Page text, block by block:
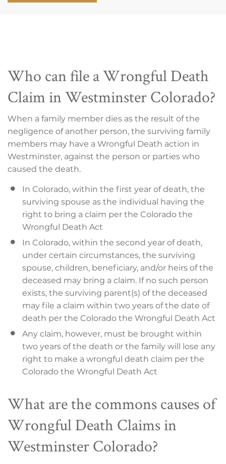
Who can file a Wrongful Death
Claim in Westminster Colorado?
When a family member dies as the result of the
negligence of another person, the surviving family
members may have a Wrongful Death action in
Westminster, against the person or parties who
caused the death.
In Colorado, within the first year of death, the
surviving spouse as the individual having the
right to bring a claim per the Colorado the
Wrongful Death Act
In Colorado, within the second year of death,
under certain circumstances, the surviving
spouse, children, beneficiary, and/or heirs of the
deceased may bring a claim. If no such person
exists, the surviving parent(s) of the deceased
may file a claim within two years of the date of
death per the Colorado the Wrongful Death Act
Any claim, however, must be brought within
two years of the death or the family will lose any
right to make a wrongful death claim per the
Colorado the Wrongful Death Act
What are the commons causes of
Wrongful Death Claims in
Westminster Colorado?